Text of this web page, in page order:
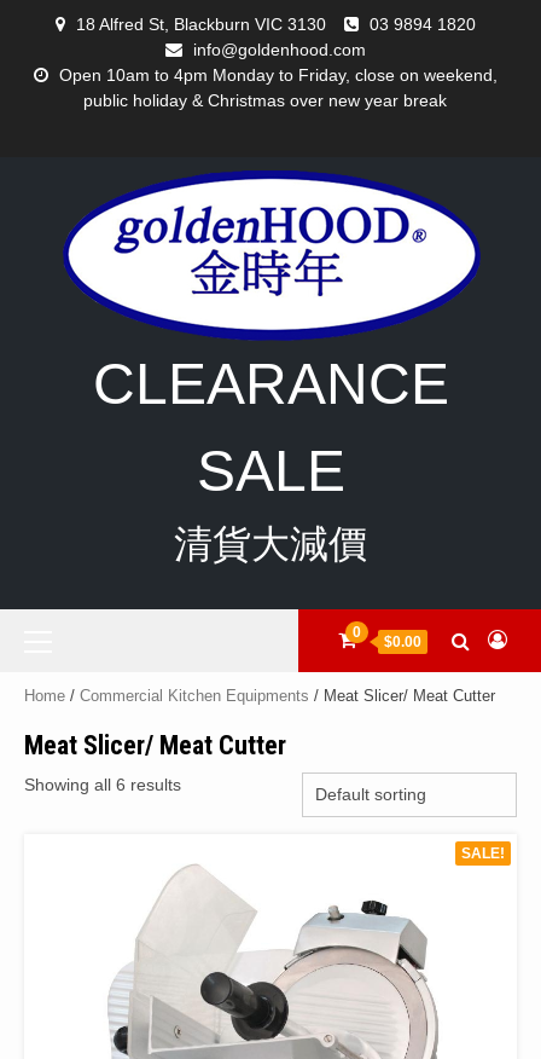
18 Alfred St, Blackburn VIC 3130
03 9894 1820
info@goldenhood.com
Open 10am to 4pm Monday to Friday, close on weekend,
public holiday & Christmas over new year break
CLEARANCE
SALE
清貨大減價
0
$0.00
Home / Commercial Kitchen Equipments / Meat Slicer/ Meat Cutter
Meat Slicer/ Meat Cutter
Showing all 6 results
SALE!